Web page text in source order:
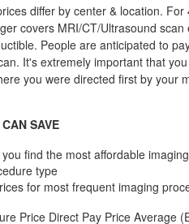
differ by center & location.
covers MRI/CT/Ultrasound
People are anticipated to
It's extremely important that
you were directed first by your
SAVE
find the most affordable
type
for most frequent imaging
Price Direct Pay Price Average